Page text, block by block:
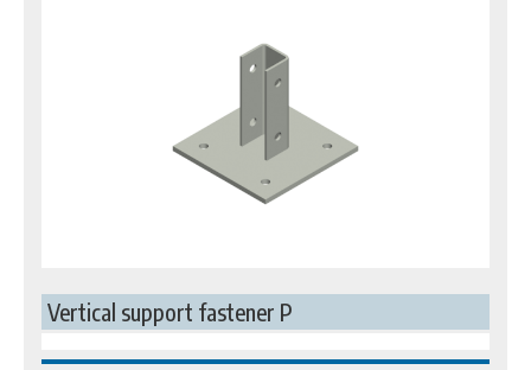
Vertical support fastener P